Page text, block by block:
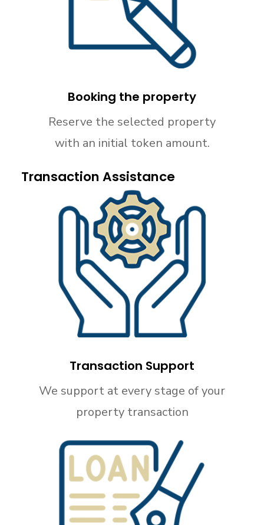
Booking the property
Reserve the selected property
with an initial token amount.
Transaction Assistance
Transaction Support
We support at every stage of your
property transaction